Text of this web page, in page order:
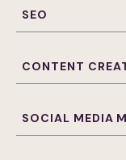
WordPress
Websites
SEO
CONTENT
Web Banners
3D Animation
Brand Assets and
SOCIAL MEDIA